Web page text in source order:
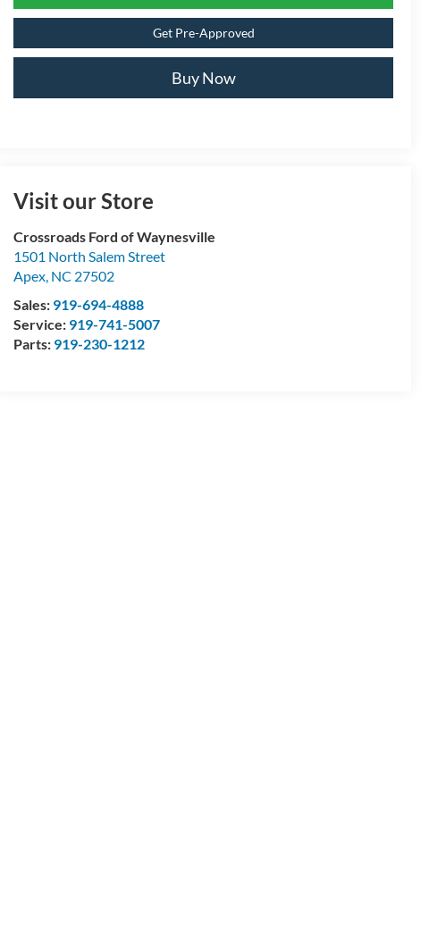
Get Pre-Approved
Buy Now
Visit our Store
Crossroads Ford of Waynesville
1501 North Salem Street
Apex, NC 27502
Sales: 919-694-4888
Service: 919-741-5007
Parts: 919-230-1212